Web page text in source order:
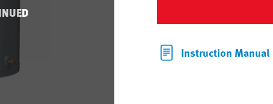
Instruction Manual